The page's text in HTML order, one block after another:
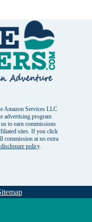
Amazon Services LLC
advertising program
to earn commissions
sites. If you click
commission at no extra
policy.